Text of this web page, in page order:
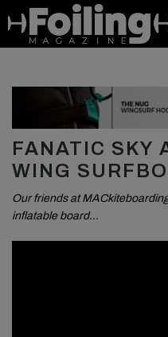
FANATIC SKY
WING
Our friends at
inflatable board…